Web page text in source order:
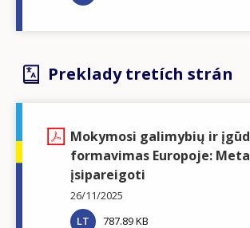
Preklady tretích strán
Mokymosi galimybių ir
formavimas Europoje:
įsipareigoti
26/11/2025
LT
787.89 KB